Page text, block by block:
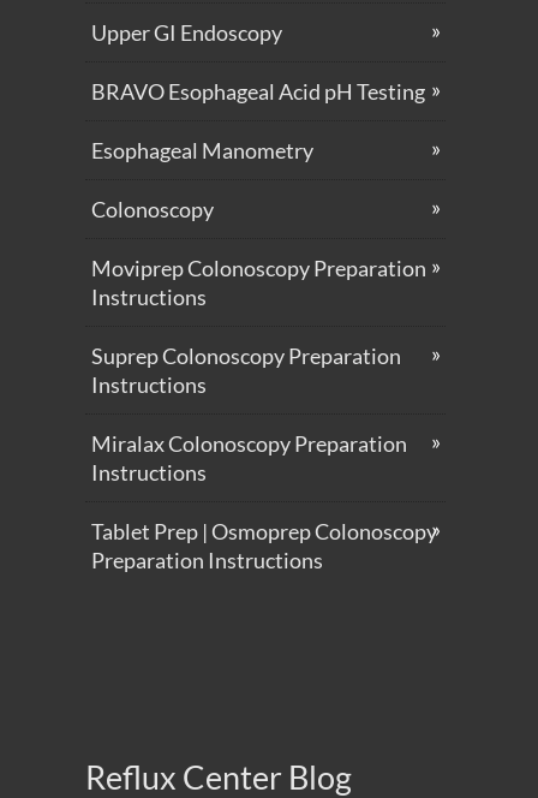
Upper GI Endoscopy
BRAVO Esophageal Acid pH Testing
Esophageal Manometry
Colonoscopy
Moviprep Colonoscopy Preparation
Instructions
Suprep Colonoscopy Preparation
Instructions
Miralax Colonoscopy Preparation
Instructions
Tablet Prep | Osmoprep Colonoscopy
Preparation Instructions
Reflux Center Blog